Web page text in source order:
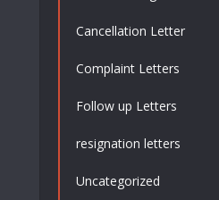
Cancellation Letter
Complaint Letters
Follow up Letters
resignation letters
Uncategorized